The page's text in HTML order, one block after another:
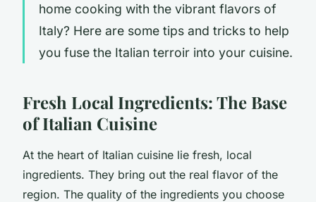
home cooking with the vibrant flavors of
Italy? Here are some tips and tricks to help
you fuse the Italian terroir into your cuisine.
Fresh Local Ingredients: The Base
of Italian Cuisine
At the heart of Italian cuisine lie fresh, local
ingredients. They bring out the real flavor of the
region. The quality of the ingredients you choose